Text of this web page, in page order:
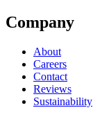
Company
About
Careers
Contact
Reviews
Sustainability